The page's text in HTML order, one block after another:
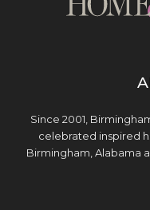
Since 2001,
celebrated inspired
Birmingham, Alabama